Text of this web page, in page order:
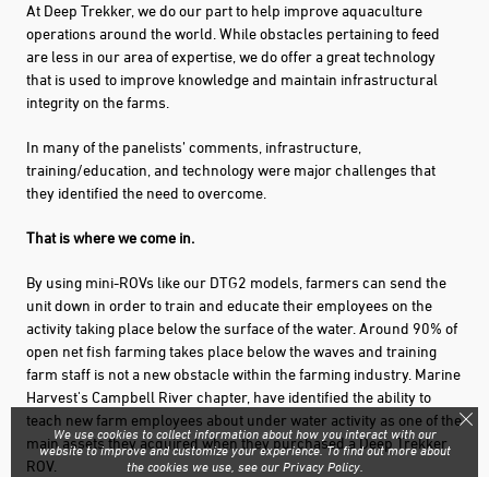
At Deep Trekker, we do our part to help improve aquaculture
operations around the world. While obstacles pertaining to feed
are less in our area of expertise, we do offer a great technology
that is used to improve knowledge and maintain infrastructural
integrity on the farms.
In many of the panelists’ comments, infrastructure,
training/education, and technology were major challenges that
they identified the need to overcome.
That is where we come in.
By using mini-ROVs like our DTG2 models, farmers can send the
unit down in order to train and educate their employees on the
activity taking place below the surface of the water. Around 90% of
open net fish farming takes place below the waves and training
farm staff is not a new obstacle within the farming industry. Marine
Harvest's Campbell River chapter, have identified the ability to
teach new farm employees about under water activity as one of the
main assets they acquired when they purchased a Deep Trekker
ROV.
We use cookies to collect information about how you interact with our
website to improve and customize your experience. To find out more about
the cookies we use, see our Privacy Policy.